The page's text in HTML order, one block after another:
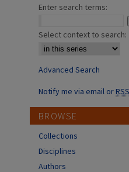
Enter search terms:
Select context to search:
Advanced Search
Notify me via email orRSS
BROWSE
Collections
Disciplines
Authors